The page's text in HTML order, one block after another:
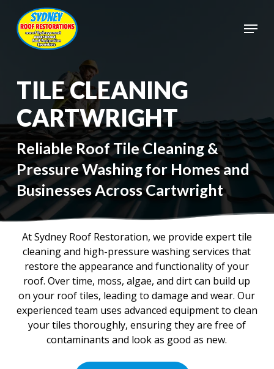
main
content
Menu
TILE CLEANING
CARTWRIGHT
Reliable Roof Tile Cleaning &
Pressure Washing for Homes and
Businesses Across Cartwright
At Sydney Roof Restoration, we provide expert tile
cleaning and high-pressure washing services that
restore the appearance and functionality of your
roof. Over time, moss, algae, and dirt can build up
on your roof tiles, leading to damage and wear. Our
experienced team uses advanced equipment to clean
your tiles thoroughly, ensuring they are free of
contaminants and look as good as new.
Close